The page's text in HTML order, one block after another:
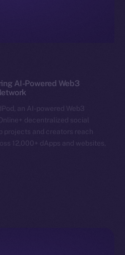
AI-Powered Web3
an AI-powered Web3
decentralized social
projects and creators reach
12,000+ dApps and websites,